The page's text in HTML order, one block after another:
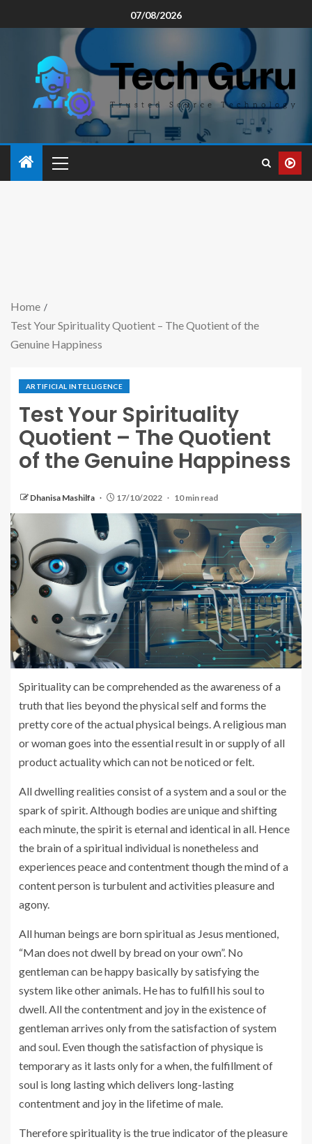
07/08/2026
Home
Test Your Spirituality Quotient – The Quotient of the
Genuine Happiness
ARTIFICIAL INTELLIGENCE
Test Your Spirituality
Quotient – The Quotient
of the Genuine Happiness
Dhanisa Mashilfa 17/10/2022 10 min read
Spirituality can be comprehended as the awareness of a
truth that lies beyond the physical self and forms the
pretty core of the actual physical beings. A religious man
or woman goes into the essential result in or supply of all
product actuality which can not be noticed or felt.
All dwelling realities consist of a system and a soul or the
spark of spirit. Although bodies are unique and shifting
each minute, the spirit is eternal and identical in all. Hence
the brain of a spiritual individual is nonetheless and
experiences peace and contentment though the mind of a
content person is turbulent and activities pleasure and
agony.
All human beings are born spiritual as Jesus mentioned,
“Man does not dwell by bread on your own”. No
gentleman can be happy basically by satisfying the
system like other animals. He has to fulfill his soul to
dwell. All the contentment and joy in the existence of
gentleman arrives only from the satisfaction of system
and soul. Even though the satisfaction of physique is
temporary as it lasts only for a when, the fulfillment of
soul is long lasting which delivers long-lasting
contentment and joy in the lifetime of male.
Therefore spirituality is the true indicator of the pleasure